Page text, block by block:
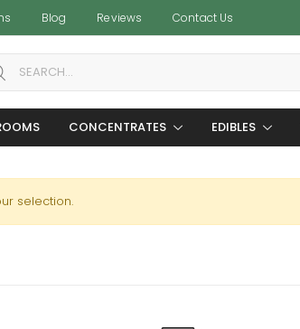
Blog Reviews Contact Us
for:
CONCENTRATES EDIBLES
selection.